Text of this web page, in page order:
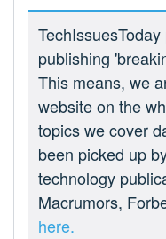
publishing
This means, we
website on the
topics we cover
been picked up
technology
Macrumors,
here.